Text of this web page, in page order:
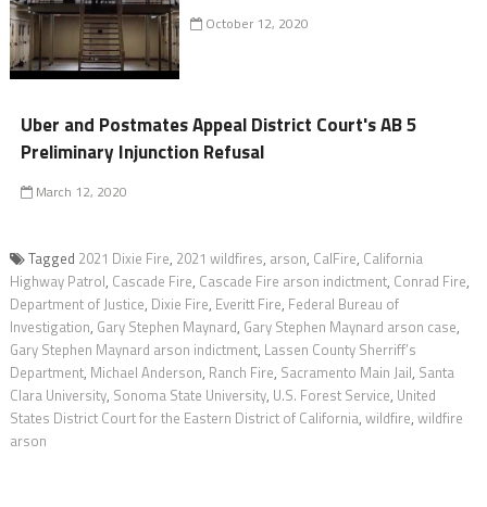
October 12, 2020
Uber and Postmates Appeal District Court's AB 5
Preliminary Injunction Refusal
March 12, 2020
Tagged 2021 Dixie Fire, 2021 wildfires, arson, CalFire, California
Highway Patrol, Cascade Fire, Cascade Fire arson indictment, Conrad Fire,
Department of Justice, Dixie Fire, Everitt Fire, Federal Bureau of
Investigation, Gary Stephen Maynard, Gary Stephen Maynard arson case,
Gary Stephen Maynard arson indictment, Lassen County Sherriff’s
Department, Michael Anderson, Ranch Fire, Sacramento Main Jail, Santa
Clara University, Sonoma State University, U.S. Forest Service, United
States District Court for the Eastern District of California, wildfire, wildfire
arson